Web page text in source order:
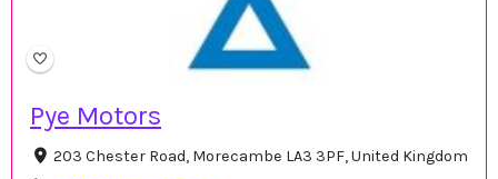
Pye Motors
203 Chester Road, Morecambe LA3 3PF, United Kingdom